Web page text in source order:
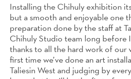
Installing the Chihuly exhibition
but a smooth and enjoyable one
preparation done by the staff at
Chihuly Studio team long before
thanks to all the hard work of our
first time we’ve done an art
Taliesin West and judging by